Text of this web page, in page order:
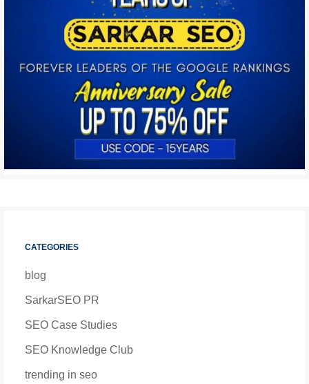
CATEGORIES
blog
SarkarSEO PR
SEO Case Studies
SEO Knowledge Club
trending in seo